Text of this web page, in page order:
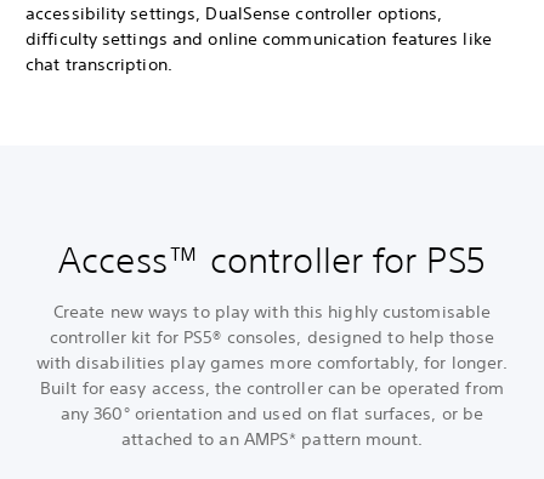
accessibility settings, DualSense controller options,
difficulty settings and online communication features like
chat transcription.
Access™ controller for PS5
Create new ways to play with this highly customisable
controller kit for PS5® consoles, designed to help those
with disabilities play games more comfortably, for longer.
Built for easy access, the controller can be operated from
any 360° orientation and used on flat surfaces, or be
attached to an AMPS* pattern mount.